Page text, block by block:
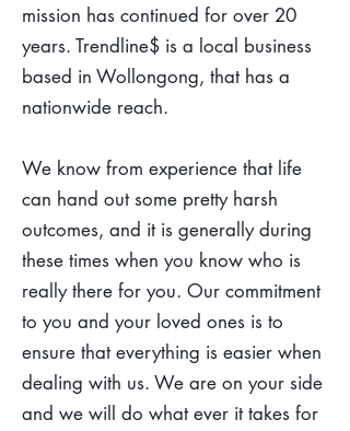
mission has continued for over 20
years. Trendline$ is a local business
based in Wollongong, that has a
nationwide reach.
We know from experience that life
can hand out some pretty harsh
outcomes, and it is generally during
these times when you know who is
really there for you. Our commitment
to you and your loved ones is to
ensure that everything is easier when
dealing with us. We are on your side
and we will do what ever it takes for